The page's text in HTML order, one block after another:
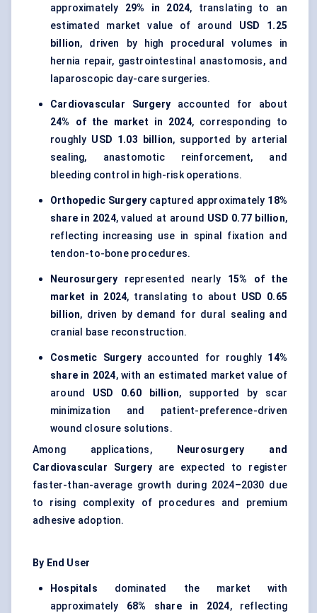
approximately 29% in 2024, translating to an
estimated market value of around USD 1.25
billion, driven by high procedural volumes in
hernia repair, gastrointestinal anastomosis, and
laparoscopic day-care surgeries.
Cardiovascular Surgery accounted for about
24% of the market in 2024, corresponding to
roughly USD 1.03 billion, supported by arterial
sealing, anastomotic reinforcement, and
bleeding control in high-risk operations.
Orthopedic Surgery captured approximately 18%
share in 2024, valued at around USD 0.77 billion,
reflecting increasing use in spinal fixation and
tendon-to-bone procedures.
Neurosurgery represented nearly 15% of the
market in 2024, translating to about USD 0.65
billion, driven by demand for dural sealing and
cranial base reconstruction.
Cosmetic Surgeryaccounted for roughly 14%
share in 2024, with an estimated market value of
around USD 0.60 billion, supported by scar
minimization and patient-preference-driven
wound closure solutions.
Among applications,
Neurosurgery and
Cardiovascular Surgeryare expected to register
faster-than-average growth during 2024–2030 due
to rising complexity of procedures and premium
adhesive adoption.
By End User
Hospitals dominated the market with
approximately 68% share in 2024, reflecting